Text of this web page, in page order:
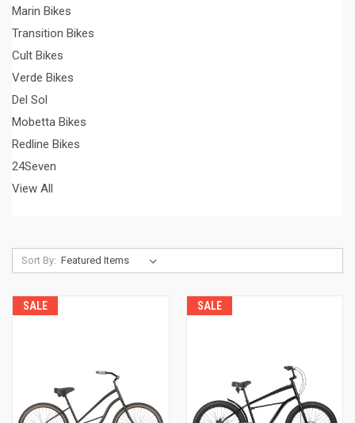
Marin Bikes
Transition Bikes
Cult Bikes
Verde Bikes
Del Sol
Mobetta Bikes
Redline Bikes
24Seven
View All
Sort By:
SALE SALE